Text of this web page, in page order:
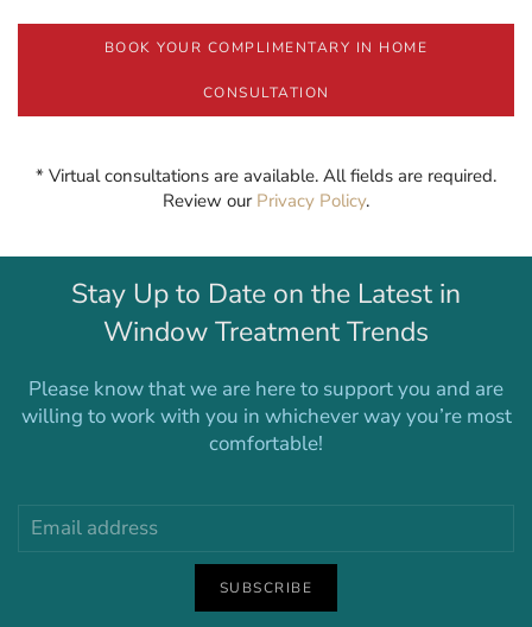
BOOK YOUR COMPLIMENTARY IN HOME
CONSULTATION
* Virtual consultations are available. All fields are required.
Review our Privacy Policy.
Stay Up to Date on the Latest in
Window Treatment Trends
Please know that we are here to support you and are
willing to work with you in whichever way you’re most
comfortable!
SUBSCRIBE